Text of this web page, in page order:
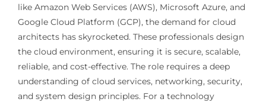
like Amazon Web Services (AWS), Microsoft Azure, and
Google Cloud Platform (GCP), the demand for cloud
architects has skyrocketed. These professionals design
the cloud environment, ensuring it is secure, scalable,
reliable, and cost-effective. The role requires a deep
understanding of cloud services, networking, security,
and system design principles. For a technology